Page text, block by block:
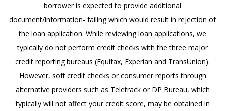
borrower is expected to provide additional
document/information- failing which would result in rejection of
the loan application. While reviewing loan applications, we
typically do not perform credit checks with the three major
credit reporting bureaus (Equifax, Experian and TransUnion).
However, soft credit checks or consumer reports through
alternative providers such as Teletrack or DP Bureau, which
typically will not affect your credit score, may be obtained in